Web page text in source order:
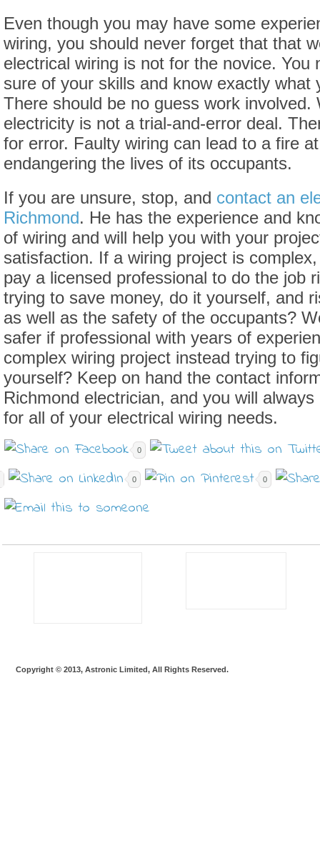
Even though you may have some
wiring, you should never forget that that
electrical wiring is not for the novice. You
sure of your skills and know exactly what
There should be no guess work involved.
electricity is not a trial-and-error deal.
for error. Faulty wiring can lead to a fire
endangering the lives of its occupants.
If you are unsure, stop, and contact an
Richmond. He has the experience and
of wiring and will help you with your
satisfaction. If a wiring project is
pay a licensed professional to do the job
trying to save money, do it yourself, and
as well as the safety of the occupants?
safer if professional with years of
complex wiring project instead trying to
yourself? Keep on hand the contact
Richmond electrician, and you will
for all of your electrical wiring needs.
0
0 0
Copyright © 2013, Astronic Limited, All Rights Reserved.